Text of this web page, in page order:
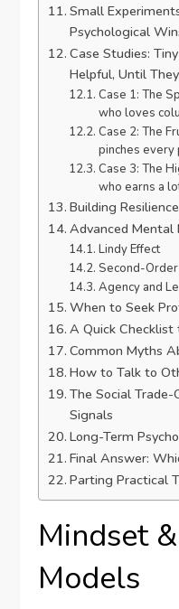
Small
Psychological
Case Studies:
Helpful, Until
Case 1: The
who loves
Case 2: The
pinches every
Case 3: The
who earns a
Building
Advanced
Lindy Effect
Second-Order
Agency and
When to Seek
A Quick
Common Myths
How to Talk to
The Social
Signals
Long-Term
Final Answer:
Parting Practical
Mindset
Models